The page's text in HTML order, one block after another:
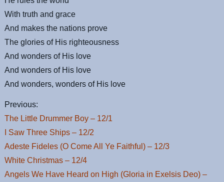
With truth and grace
And makes the nations prove
The glories of His righteousness
And wonders of His love
And wonders of His love
And wonders, wonders of His love
Previous:
The Little Drummer Boy – 12/1
I Saw Three Ships – 12/2
Adeste Fideles (O Come All Ye Faithful) – 12/3
White Christmas – 12/4
Angels We Have Heard on High (Gloria in Exelsis Deo) –